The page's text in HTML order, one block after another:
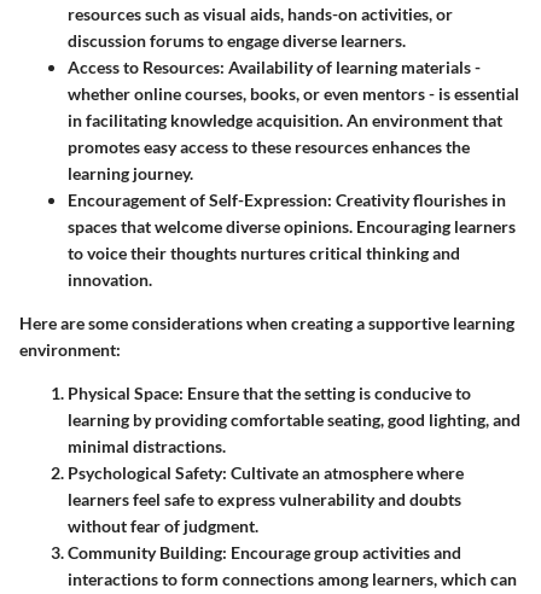
resources such as visual aids, hands-on activities, or
discussion forums to engage diverse learners.
Access to Resources: Availability of learning materials -
whether online courses, books, or even mentors - is essential
in facilitating knowledge acquisition. An environment that
promotes easy access to these resources enhances the
learning journey.
Encouragement of Self-Expression: Creativity flourishes in
spaces that welcome diverse opinions. Encouraging learners
to voice their thoughts nurtures critical thinking and
innovation.
Here are some considerations when creating a supportive learning
environment:
Physical Space: Ensure that the setting is conducive to
learning by providing comfortable seating, good lighting, and
minimal distractions.
Psychological Safety: Cultivate an atmosphere where
learners feel safe to express vulnerability and doubts
without fear of judgment.
Community Building: Encourage group activities and
interactions to form connections among learners, which can